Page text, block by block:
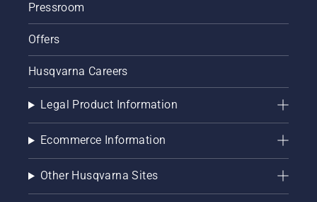
Pressroom
Offers
Husqvarna Careers
Legal Product Information
Ecommerce Information
Other Husqvarna Sites